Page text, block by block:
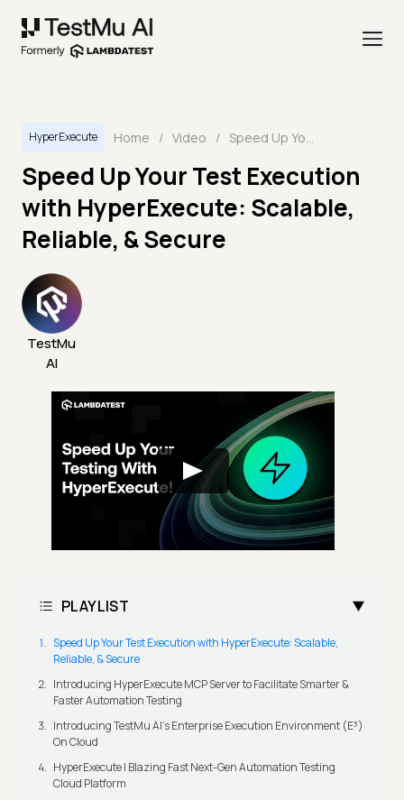
HyperExecute Home / Video / Speed Up Your Test Execution with HyperExecute: Scalable, Reliable, & Secure
Speed Up Your Test Execution
with HyperExecute: Scalable,
Reliable, & Secure
TestMu
AI
PLAYLIST
Speed Up Your Test Execution with HyperExecute: Scalable,
Reliable, & Secure
Introducing HyperExecute MCP Server to Facilitate Smarter &
Faster Automation Testing
Introducing TestMu AI's Enterprise Execution Environment (E³)
On Cloud
HyperExecute | Blazing Fast Next-Gen Automation Testing
Cloud Platform